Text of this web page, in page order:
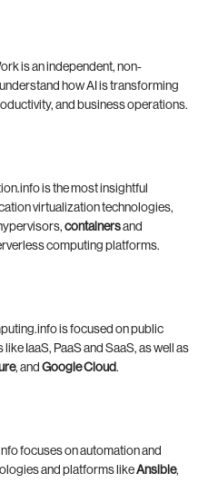
is an independent, non-
how AI is transforming
and business operations.
is the most insightful
virtualization technologies,
containersand
computing platforms.
is focused on public
IaaS, PaaS and SaaS, as well as
, and Google Cloud.
focuses on automation and
and platforms likeAnsible,